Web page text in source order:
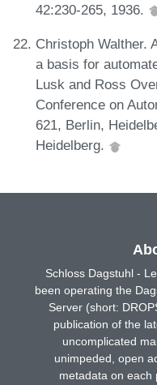
42:230-265, 1936.
Christoph Walther.
a basis for
Lusk and Ross
Conference on
621, Berlin,
Heidelberg.
Schloss Dagstuhl -
been operating the
Server (short:
publication of the
uncomplicated
unimpeded, open
metadata on each